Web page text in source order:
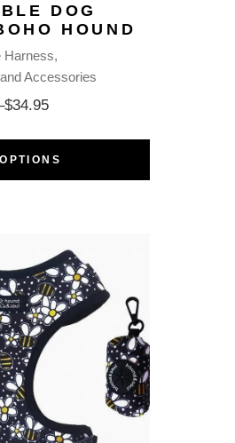
DOG
HOUND
Harness
Accessories
$34.95